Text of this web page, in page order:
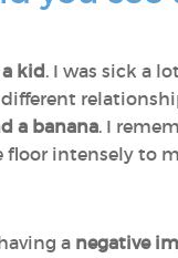
kid. I was sick a
different
a banana. I
intensely to
a negative